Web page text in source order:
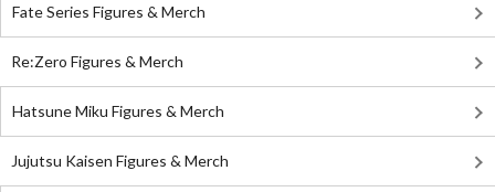
Fate Series Figures & Merch
Re:Zero Figures & Merch
Hatsune Miku Figures & Merch
Jujutsu Kaisen Figures & Merch